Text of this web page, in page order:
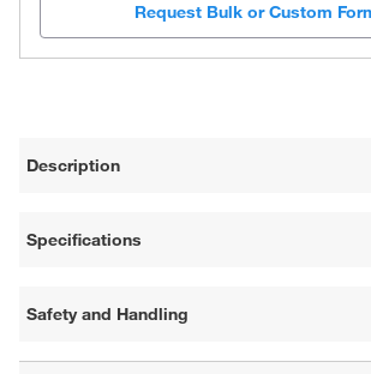
Request Bulk or Custom
Description
Specifications
Safety and Handling